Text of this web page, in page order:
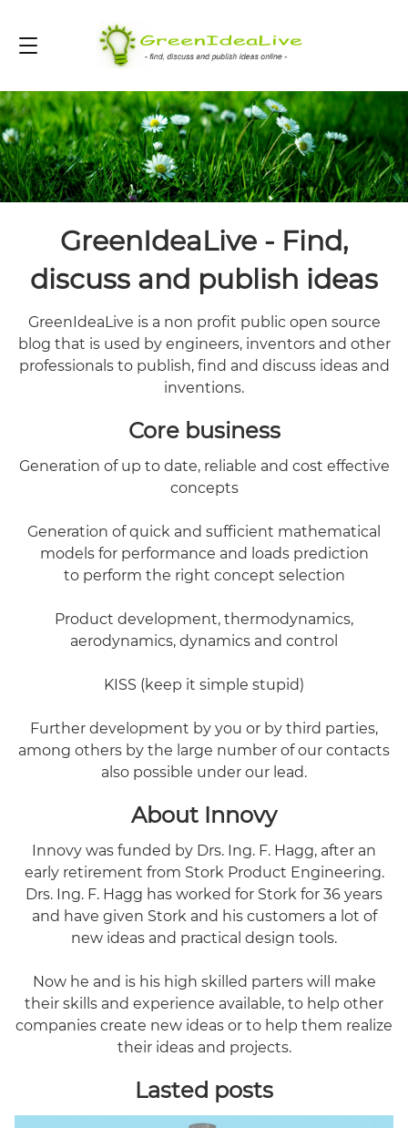
GreenIdeaLive - Find,
discuss and publish ideas
GreenIdeaLive is a non profit public open source
blog that is used by engineers, inventors and other
professionals to publish, find and discuss ideas and
inventions.
Core business
Generation of up to date, reliable and cost effective
concepts
Generation of quick and sufficient mathematical
models for performance and loads prediction
to perform the right concept selection
Product development, thermodynamics,
aerodynamics, dynamics and control
KISS (keep it simple stupid)
Further development by you or by third parties,
among others by the large number of our contacts
also possible under our lead.
About Innovy
Innovy was funded by Drs. Ing. F. Hagg, after an
early retirement from Stork Product Engineering.
Drs. Ing. F. Hagg has worked for Stork for 36 years
and have given Stork and his customers a lot of
new ideas and practical design tools.
Now he and is his high skilled parters will make
their skills and experience available, to help other
companies create new ideas or to help them realize
their ideas and projects.
Lasted posts